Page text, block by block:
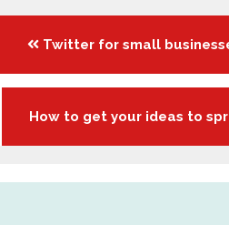
Posts
navigation
Twitter for small
How to get your ideas to